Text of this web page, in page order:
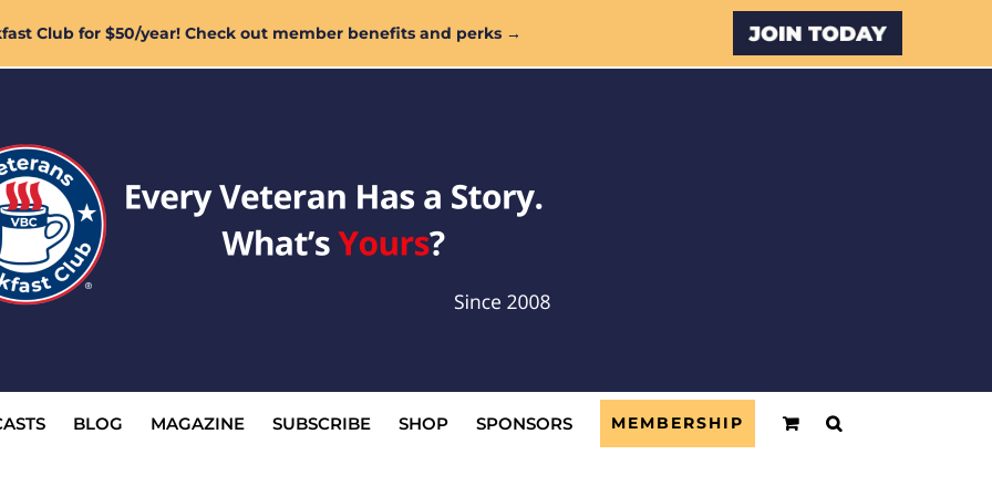
Club for $50/year! Check out member benefits and perks → Custom
BLOG MAGAZINE SUBSCRIBE SHOP SPONSORS MEMBERSHIP